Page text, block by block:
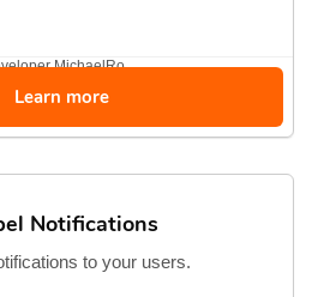
MichaelRo...
Learn more
Notifications
to your users.